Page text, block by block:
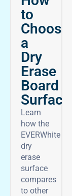
to
Choose
a
Dry
Erase
Board
Surface
Learn
how the
EVERWhite
dry
erase
surface
compares
to other